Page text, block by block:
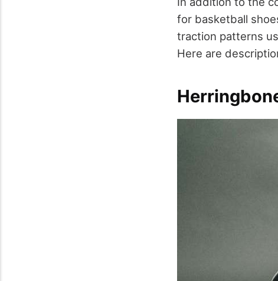
for basketball
traction patterns
Here are